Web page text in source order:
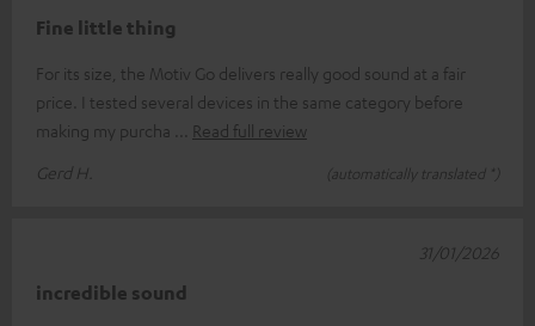
Fine little thing
For its size, the Motiv Go delivers really good sound at a fair
price. I tested several devices in the same category before
making my purcha
Read full review
Gerd H.
(automatically translated *)
incredible sound
31/01/2026